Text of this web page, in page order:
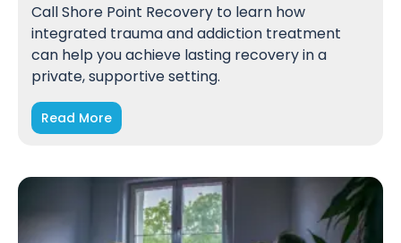
Call Shore Point Recovery to learn how
integrated trauma and addiction treatment
can help you achieve lasting recovery in a
private, supportive setting.
Read More